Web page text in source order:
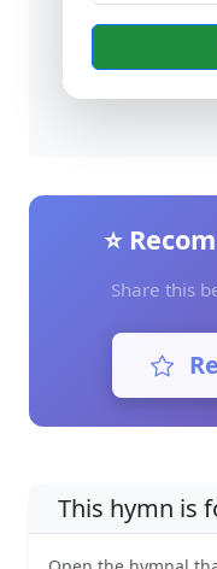
⭐
Share this
This hymn is